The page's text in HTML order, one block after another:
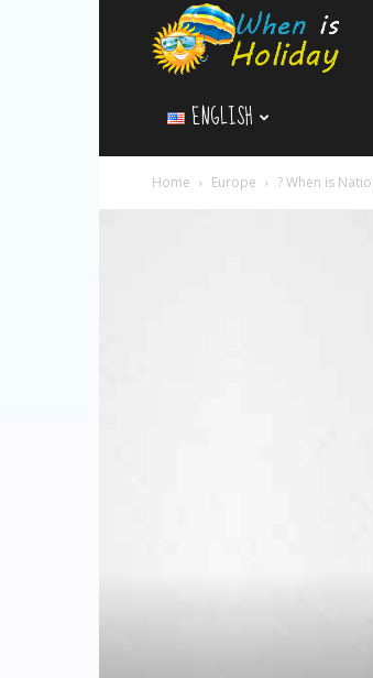
ENGLISH
Home Europe ? When is